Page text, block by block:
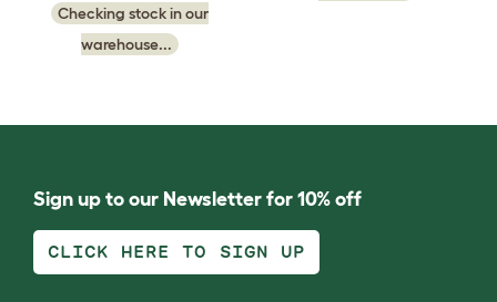
Checking stock in our
warehouse...
Sign up to our Newsletter for 10% off
CLICK HERE TO SIGN UP